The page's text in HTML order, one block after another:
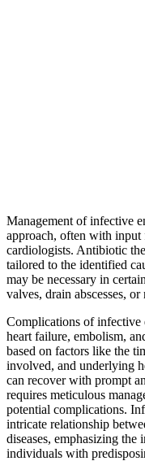
Management of infective
approach, often with input
cardiologists. Antibiotic
tailored to the identified
may be necessary in
valves, drain abscesses,
Complications of infective
heart failure, embolism,
based on factors like the
involved, and underlying
can recover with prompt
requires meticulous
potential complications.
intricate relationship
diseases, emphasizing
individuals with